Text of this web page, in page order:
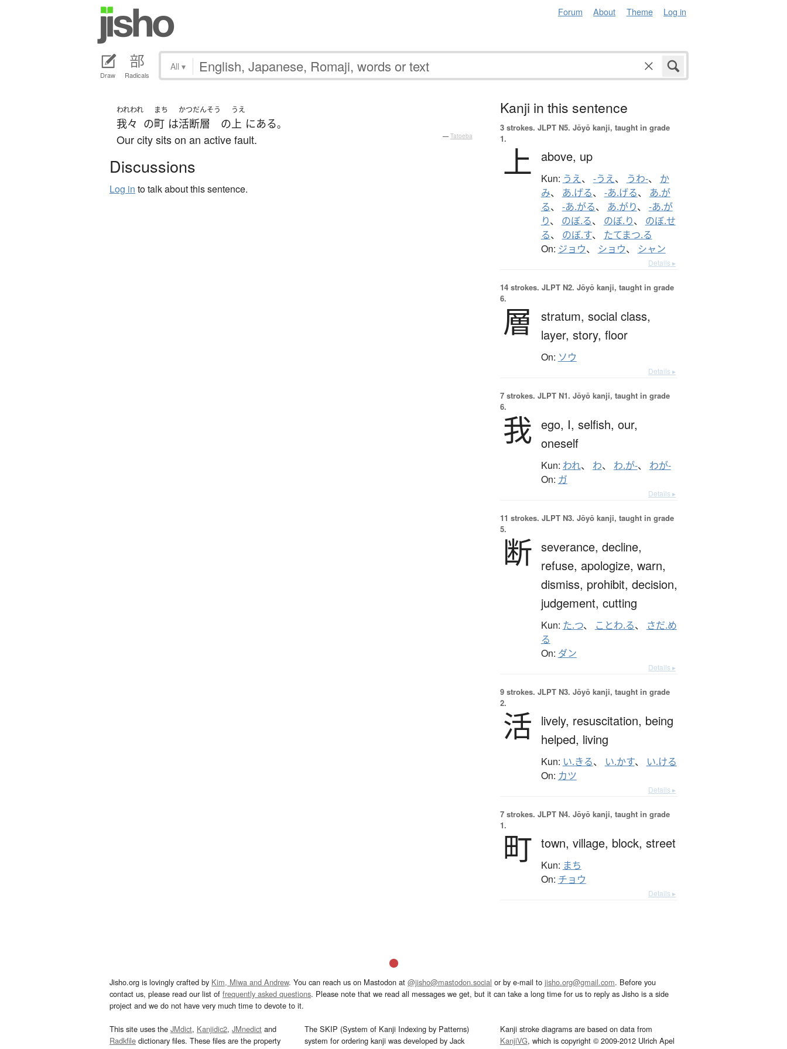
Forum About Theme Log in
Draw Radicals
All ▾
われわれ
我々 の
まち
町 は
かつだんそう
活断層 の
うえ
上 にある。
Our city sits on an active fault. — Tatoeba
Discussions
Log in to talk about this sentence.
Kanji in this sentence
3 strokes. JLPT N5. Jōyō kanji, taught in grade
1.
上 above, up
Kun: うえ、 -うえ、 うわ-、 か
み、 あ.げる、 -あ.げる、 あ.が
る、 -あ.がる、 あ.がり、 -あ.が
り、 のぼ.る、 のぼ.り、 のぼ.せ
る、 のぼ.す、 たてまつ.る
On: ジョウ、 ショウ、 シャン
Details ▸
14 strokes. JLPT N2. Jōyō kanji, taught in grade
6.
層 stratum, social class,
layer, story, floor
On: ソウ
Details ▸
7 strokes. JLPT N1. Jōyō kanji, taught in grade
6.
我 ego, I, selfish, our,
oneself
Kun: われ、 わ、 わ.が-、 わが-
On: ガ
Details ▸
11 strokes. JLPT N3. Jōyō kanji, taught in grade
5.
断 severance, decline,
refuse, apologize, warn,
dismiss, prohibit, decision,
judgement, cutting
Kun: た.つ、 ことわ.る、
さだ.め
る
On: ダン
Details ▸
9 strokes. JLPT N3. Jōyō kanji, taught in grade
2.
活 lively, resuscitation, being
helped, living
Kun: い.きる、 い.かす、 い.ける
On: カツ
Details ▸
7 strokes. JLPT N4. Jōyō kanji, taught in grade
1.
町 town, village, block, street
Kun: まち
On: チョウ
Details ▸
Jisho.org is lovingly crafted by Kim, Miwa and Andrew. You can reach us on Mastodon at @jisho@mastodon.social or by e-mail to jisho.org@gmail.com. Before you
contact us, please read our list of frequently asked questions. Please note that we read all messages we get, but it can take a long time for us to reply as Jisho is a side
project and we do not have very much time to devote to it.
This site uses the JMdict, Kanjidic2, JMnedict and
Radkfile dictionary files. These files are the property
The SKIP (System of Kanji Indexing by Patterns)
system for ordering kanji was developed by Jack
Kanji stroke diagrams are based on data from
KanjiVG, which is copyright © 2009-2012 Ulrich Apel